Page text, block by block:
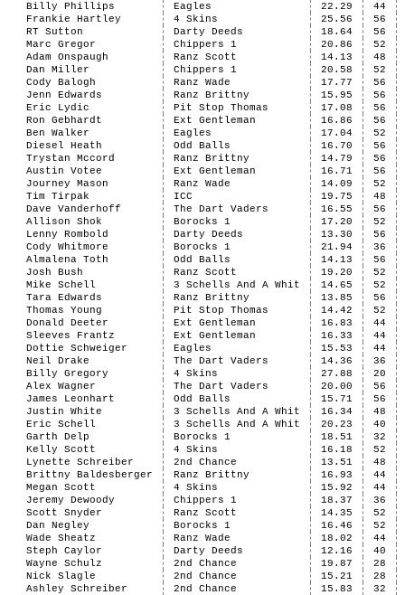
Billy Phillips
Eagles 22.29
44
Frankie Hartley
4 Skins 25.56
56
RT Sutton
Darty Deeds 18.64
56
Marc Gregor
Chippers 1 20.86
52
Adam Onspaugh
Ranz Scott 14.13
48
Dan Miller
Chippers 1 20.58
52
Cody Balogh
Ranz Wade 17.77
56
Jenn Edwards
Ranz Brittny 15.95
56
Eric Lydic
Pit Stop Thomas 17.08
56
Ron Gebhardt
Ext Gentleman 16.86
56
Ben Walker
Eagles 17.04
52
Diesel Heath
Odd Balls 16.70
56
Trystan Mccord
Ranz Brittny 14.79
56
Austin Votee
Ext Gentleman 16.71
56
Journey Mason
Ranz Wade 14.09
52
Tim Tirpak
ICC 19.75
48
Dave Vanderhoff
The Dart Vaders 16.55
56
Allison Shok
Borocks 1 17.20
52
Lenny Rombold
Darty Deeds 13.30
56
Cody Whitmore
Borocks 1 21.94
36
Almalena Toth
Odd Balls 14.13
56
Josh Bush
Ranz Scott 19.20
52
Mike Schell
3 Schells And A Whit 14.65
52
Tara Edwards
Ranz Brittny 13.85
56
Thomas Young
Pit Stop Thomas 14.42
52
Donald Deeter
Ext Gentleman 16.83
44
Sleeves Frantz
Ext Gentleman 16.33
44
Dottie Schweiger
Eagles 15.53
44
Neil Drake
The Dart Vaders 14.36
36
Billy Gregory
4 Skins 27.88
20
Alex Wagner
The Dart Vaders 20.00
56
James Leonhart
Odd Balls 15.71
56
Justin White
3 Schells And A Whit 16.34
48
Eric Schell
3 Schells And A Whit 20.23
40
Garth Delp
Borocks 1 18.51
32
Kelly Scott
4 Skins 16.18
52
Lynette Schreiber
2nd Chance 13.51
48
Brittny Baldesberger
Ranz Brittny 16.93
44
Megan Scott
4 Skins 15.92
44
Jeremy Dewoody
Chippers 1 18.37
36
Scott Snyder
Ranz Scott 14.35
52
Dan Negley
Borocks 1 16.46
52
Wade Sheatz
Ranz Wade 18.02
44
Steph Caylor
Darty Deeds 12.16
40
Wayne Schulz
2nd Chance 19.87
28
Nick Slagle
2nd Chance 15.21
28
Ashley Schreiber
2nd Chance 15.83
32